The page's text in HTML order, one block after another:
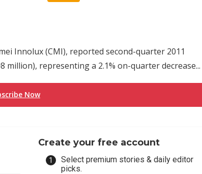
Innolux (CMI), reported second-quarter 2011
million), representing a 2.1% on-quarter decrease...
Now
Create your free account
Select premium stories & daily editor
picks.